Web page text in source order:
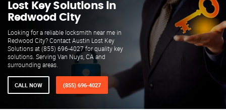
Lost Key Solutions in
Redwood City
Looking for a reliable locksmith near me in
Redwood City? Contact Austin Lost Key
Solutions at (855) 696-4027 for quality key
solutions. Serving Van Nuys, CA and
surrounding areas.
CALL NOW (855) 696-4027